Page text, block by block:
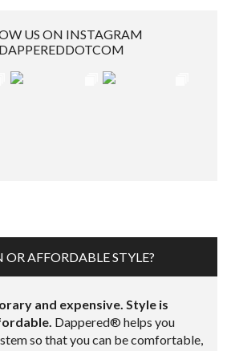
US ON INSTAGRAM
OR AFFORDABLE STYLE?
and expensive. Style is
Dappered® helps you
so that you can be comfortable,